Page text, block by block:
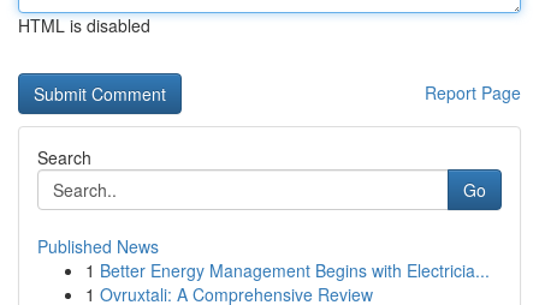
HTML is disabled
Report Page
Search
Go
Published News
1 Better Energy Management Begins with Electricia...
1 Ovruxtali: A Comprehensive Review